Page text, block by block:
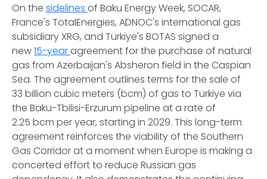
On the sidelines of Baku Energy Week, SOCAR,
France's TotalEnergies, ADNOC's international gas
subsidiary XRG, and Türkiye's BOTAS signed a
new15-yearagreement for the purchase of natural
gas from Azerbaijan's Absheron field in the Caspian
Sea. The agreement outlines terms for the sale of
33 billion cubic meters (bcm) of gas to Türkiye via
the Baku-Tbilisi-Erzurum pipeline at a rate of
2.25 bcm per year, starting in 2029. This long-term
agreement reinforces the viability of the Southern
Gas Corridor at a moment when Europe is making a
concerted effort to reduce Russian gas